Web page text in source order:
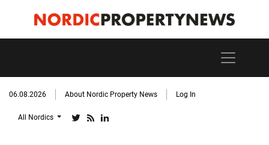
06.08.2026 About Nordic Property News Log In
All Nordics